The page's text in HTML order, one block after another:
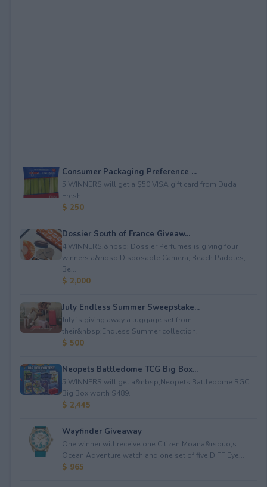
Consumer Packaging Preference ...
5 WINNERS will get a $50 VISA gift card from Duda
Fresh.
$ 250
Dossier South of France Giveaw...
4 WINNERS!&nbsp; Dossier Perfumes is giving four
winners a&nbsp;Disposable Camera; Beach Paddles;
Be...
$ 2,000
July Endless Summer Sweepstake...
July is giving away a luggage set from
their&nbsp;Endless Summer collection.
$ 500
Neopets Battledome TCG Big Box...
5 WINNERS will get a&nbsp;Neopets Battledome RGC
Big Box worth $489.
$ 2,445
Wayfinder Giveaway
One winner will receive one Citizen Moana&rsquo;s
Ocean Adventure watch and one set of five DIFF Eye...
$ 965